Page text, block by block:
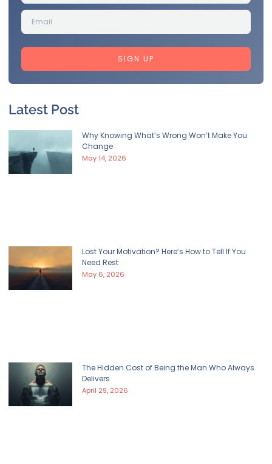
SIGN UP
Latest Post
Why Knowing What’s Wrong Won’t Make You
Change
May 14, 2026
Lost Your Motivation? Here’s How to Tell If You
Need Rest
May 6, 2026
The Hidden Cost of Being the Man Who Always
Delivers
April 29, 2026